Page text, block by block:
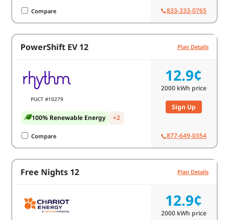
Compare 833-333-0765
PowerShift EV 12 Plan Details
PUCT #10279
100% Renewable Energy +2
Compare
12.9¢
2000kWh price
Sign Up
877-649-0354
Free Nights 12 Plan Details
12.9¢
2000kWh price